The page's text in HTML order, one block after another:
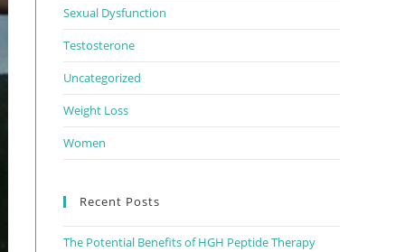
Sexual Dysfunction
Testosterone
Uncategorized
Weight Loss
Women
Recent Posts
The Potential Benefits of HGH Peptide Therapy